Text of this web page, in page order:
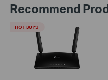
Recommend
HOT BUYS